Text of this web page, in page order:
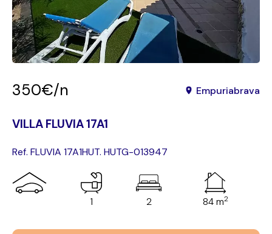
350€/n Empuriabrava
VILLA FLUVIA 17A1
Ref. FLUVIA 17A1HUT. HUTG-013947
1 2 84 m2